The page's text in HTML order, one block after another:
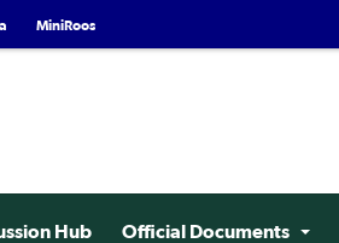
MiniRoos
Hub Official Documents